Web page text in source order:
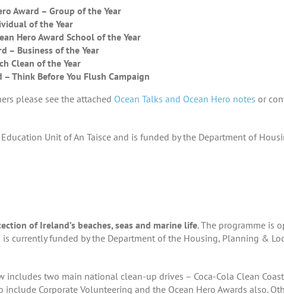
Award – Group of the Year
of the Year
Hero Award School of the Year
– Business of the Year
Clean of the Year
– Think Before You Flush Campaign
please see the attached Ocean Talks and Ocean Hero notes or
Unit of An Taisce and is funded by the Department of
of Ireland’s beaches, seas and marine life. The programme is
currently funded by the Department of the Housing, Planning &
includes two main national clean-up drives – Coca-Cola Clean
Corporate Volunteering and the Ocean Hero Awards also.